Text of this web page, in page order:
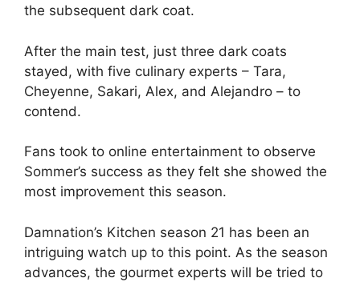
the subsequent dark coat.
After the main test, just three dark coats
stayed, with five culinary experts – Tara,
Cheyenne, Sakari, Alex, and Alejandro – to
contend.
Fans took to online entertainment to observe
Sommer’s success as they felt she showed the
most improvement this season.
Damnation’s Kitchen season 21 has been an
intriguing watch up to this point. As the season
advances, the gourmet experts will be tried to